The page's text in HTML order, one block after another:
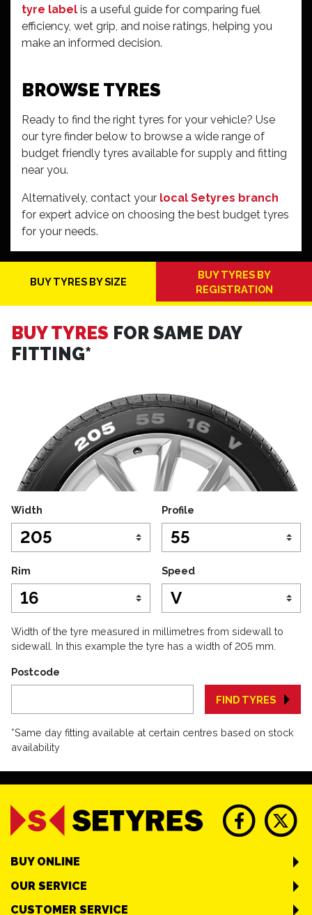
tyre label is a useful guide for comparing fuel
efficiency, wet grip, and noise ratings, helping you
make an informed decision.
BROWSE TYRES
Ready to find the right tyres for your vehicle? Use
our tyre finder below to browse a wide range of
budget friendly tyres available for supply and fitting
near you.
Alternatively, contact your local Setyres branch
for expert advice on choosing the best budget tyres
for your needs.
BUY TYRES BY SIZE
BUY TYRES BY
REGISTRATION
BUY TYRES FOR SAME DAY
FITTING*
Width Profile
Rim Speed
Width of the tyre measured in millimetres from sidewall to
sidewall. In this example the tyre has a width of 205 mm.
Postcode
FIND TYRES
*Same day fitting available at certain centres based on stock
availability
BUY ONLINE
OUR SERVICE
CUSTOMER SERVICE